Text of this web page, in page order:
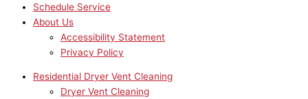
Schedule Service
About Us
Accessibility Statement
Privacy Policy
Residential Dryer Vent Cleaning
Dryer Vent Cleaning